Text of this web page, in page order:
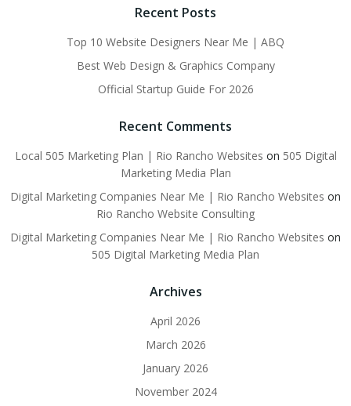
Recent Posts
Top 10 Website Designers Near Me | ABQ
Best Web Design & Graphics Company
Official Startup Guide For 2026
Recent Comments
Local 505 Marketing Plan | Rio Rancho Websites on 505 Digital
Marketing Media Plan
Digital Marketing Companies Near Me | Rio Rancho Websites on
Rio Rancho Website Consulting
Digital Marketing Companies Near Me | Rio Rancho Websites on
505 Digital Marketing Media Plan
Archives
April 2026
March 2026
January 2026
November 2024